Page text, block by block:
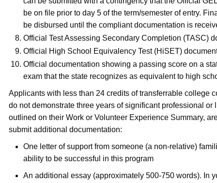
be on file prior to day 5 of the term/semester of entry.
be disbursed until the compliant documentation is
Official Test Assessing Secondary Completion (TASC)
Official High School Equivalency Test (HiSET)
Official documentation showing a passing score on a
exam that the state recognizes as equivalent to high
Applicants with less than 24 credits of transferrable college
do not demonstrate three years of significant professional or
outlined on their Work or Volunteer Experience Summary,
submit additional documentation:
One letter of support from someone (a non-relative)
ability to be successful in this program
An additional essay (approximately 500-750 words). In